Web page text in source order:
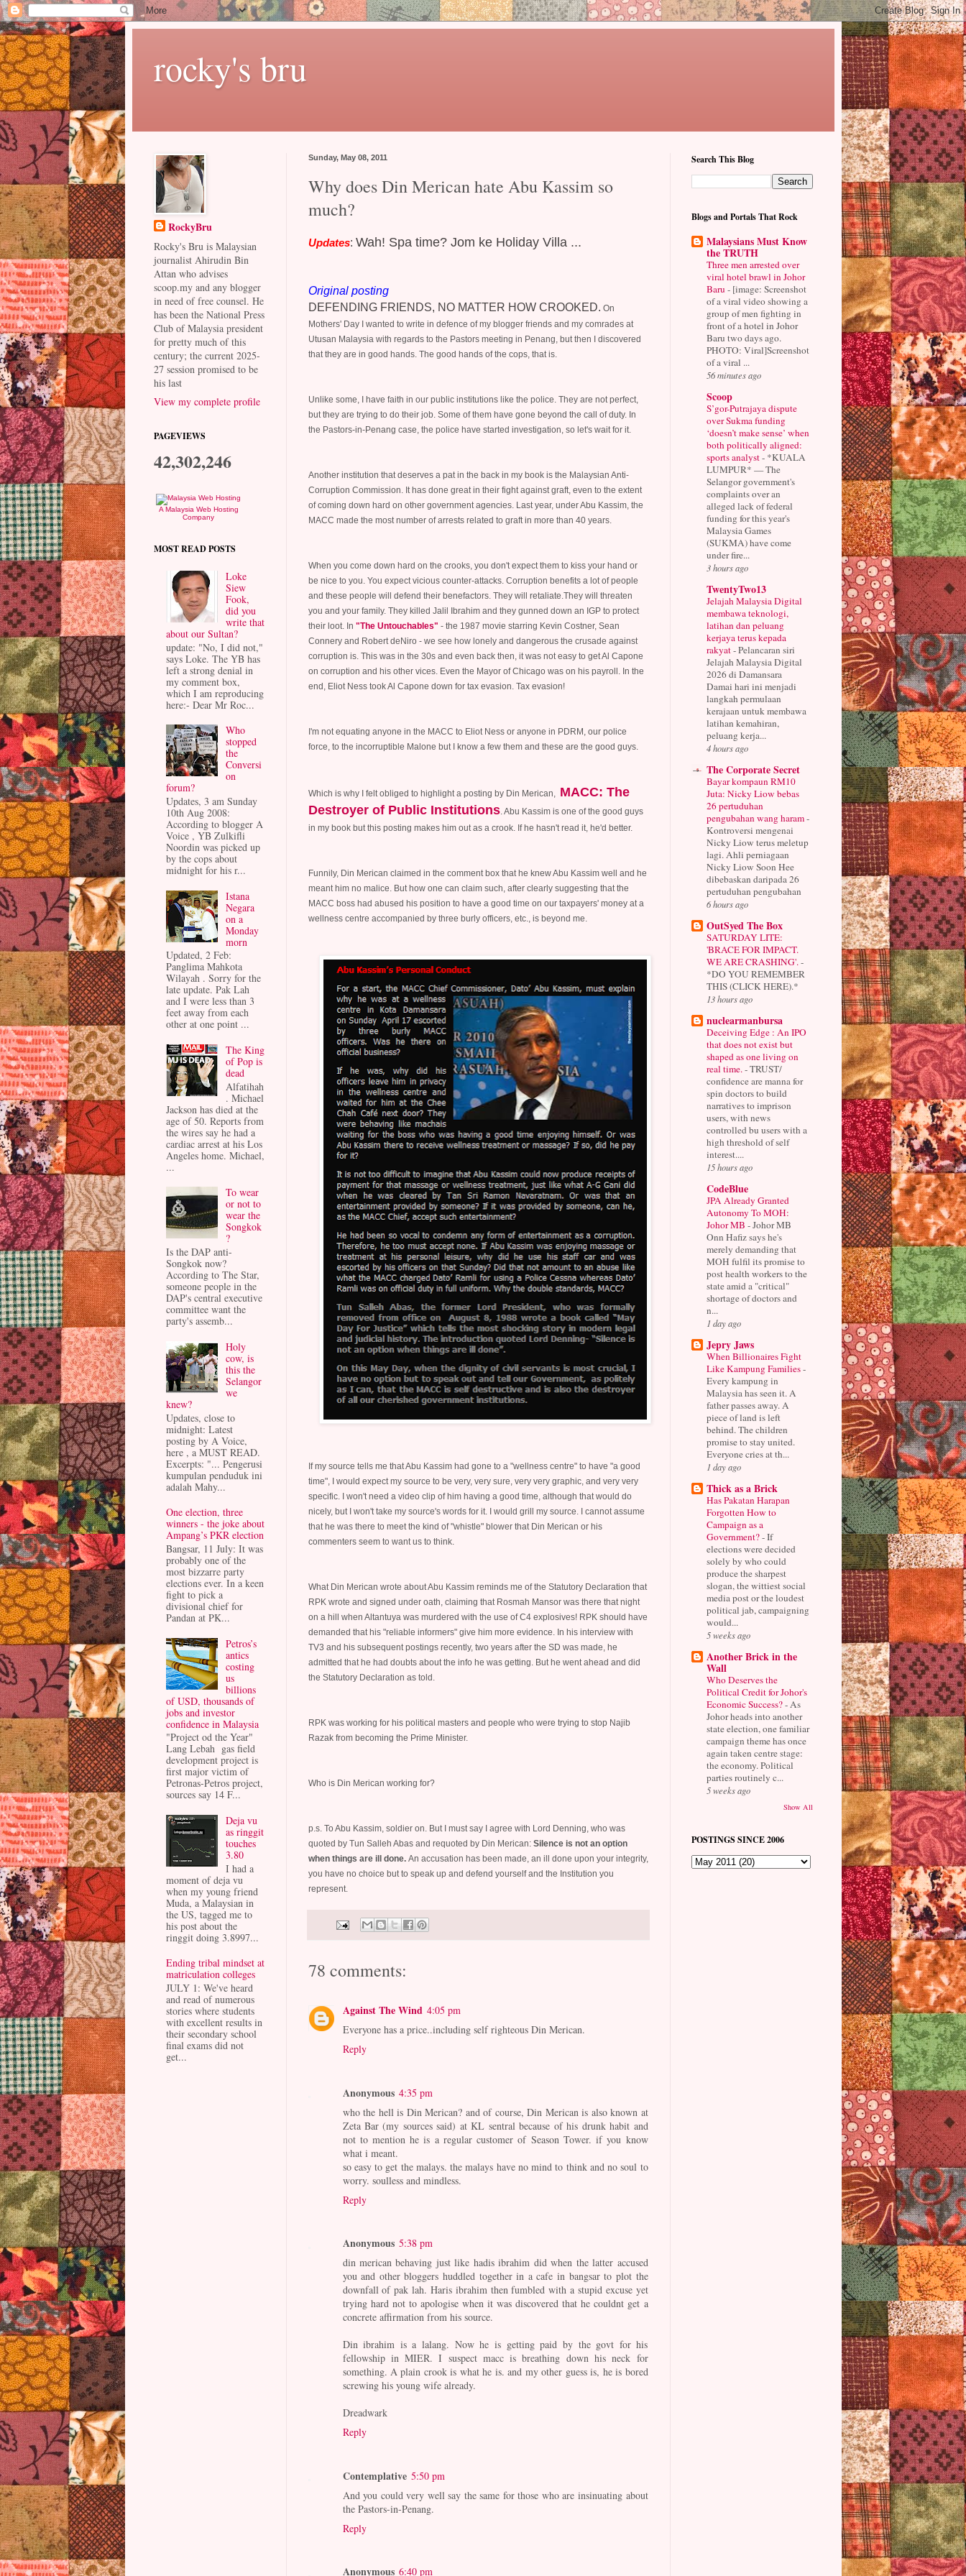
rocky's bru
Sunday, May 08, 2011
Why does Din Merican hate Abu Kassim so
much?
Updates: Wah! Spa time? Jom ke Holiday Villa ...
Original posting
DEFENDING FRIENDS, NO MATTER HOW CROOKED. On
Mothers' Day I wanted to write in defence of my blogger friends and my comrades at
Utusan Malaysia with regards to the Pastors meeting in Penang, but then I discovered
that they are in good hands. The good hands of the cops, that is.
Unlike some, I have faith in our public institutions like the police. They are not perfect,
but they are trying to do their job. Some of them have gone beyond the call of duty. In
the Pastors-in-Penang case, the police have started investigation, so let's wait for it.
Another institution that deserves a pat in the back in my book is the Malaysian Anti-
Corruption Commission. It has done great in their fight against graft, even to the extent
of coming down hard on other government agencies. Last year, under Abu Kassim, the
MACC made the most number of arrests related to graft in more than 40 years.
When you come down hard on the crooks, you don't expect them to kiss your hand or
be nice to you. You expect vicious counter-attacks. Corruption benefits a lot of people
and these people will defend their benefactors. They will retaliate.They will threaten
you and your family. They killed Jalil Ibrahim and they gunned down an IGP to protect
their loot. In "The Untouchables" - the 1987 movie starring Kevin Costner, Sean
Connery and Robert deNiro - we see how lonely and dangerous the crusade against
corruption is. This was in the 30s and even back then, it was not easy to get Al Capone
on corruption and his other vices. Even the Mayor of Chicago was on his payroll. In the
end, Eliot Ness took Al Capone down for tax evasion. Tax evasion!
I'm not equating anyone in the MACC to Eliot Ness or anyone in PDRM, our police
force, to the incorruptible Malone but I know a few them and these are the good guys.
Which is why I felt obliged to highlight a posting by Din Merican, MACC: The
Destroyer of Public Institutions. Abu Kassim is one of the good guys
in my book but this posting makes him out as a crook. If he hasn't read it, he'd better.
Funnily, Din Merican claimed in the comment box that he knew Abu Kassim well and he
meant him no malice. But how one can claim such, after clearly suggesting that the
MACC boss had abused his position to have a good time on our taxpayers' money at a
wellness centre accompanied by three burly officers, etc., is beyond me.
If my source tells me that Abu Kassim had gone to a "wellness centre" to have "a good
time", I would expect my source to be very, very sure, very very graphic, and very very
specific. I won't need a video clip of him having a good time, although that would do
nicely, but I won't take my source's words for it. I would grill my source. I cannot assume
that he was there to meet the kind of "whistle" blower that Din Merican or his
commenters seem to want us to think.
What Din Merican wrote about Abu Kassim reminds me of the Statutory Declaration that
RPK wrote and signed under oath, claiming that Rosmah Mansor was there that night
on a hill when Altantuya was murdered with the use of C4 explosives! RPK should have
demanded that his "reliable informers" give him more evidence. In his interview with
TV3 and his subsequent postings recently, two years after the SD was made, he
admitted that he had doubts about the info he was getting. But he went ahead and did
the Statutory Declaration as told.
RPK was working for his political masters and people who were trying to stop Najib
Razak from becoming the Prime Minister.
Who is Din Merican working for?
p.s. To Abu Kassim, soldier on. But I must say I agree with Lord Denning, who was
quoted by Tun Salleh Abas and requoted by Din Merican: Silence is not an option
when things are ill done. An accusation has been made, an ill done upon your integrity,
you have no choice but to speak up and defend yourself and the Institution you
represent.
78 comments:
Against The Wind 4:05 pm
Everyone has a price..including self righteous Din Merican.
Reply
Anonymous 4:35 pm
who the hell is Din Merican? and of course, Din Merican is also known at
Zeta Bar (my sources said) at KL sentral because of his drunk habit and
not to mention he is a regular customer of Season Tower. if you know
what i meant.
so easy to get the malays. the malays have no mind to think and no soul to
worry. soulless and mindless.
Reply
Anonymous 5:38 pm
din merican behaving just like hadis ibrahim did when the latter accused
you and other bloggers huddled together in a cafe in bangsar to plot the
downfall of pak lah. Haris ibrahim then fumbled with a stupid excuse yet
trying hard not to apologise when it was discovered that he couldnt get a
concrete affirmation from his source.
Din ibrahim is a lalang. Now he is getting paid by the govt for his
fellowship in MIER. I suspect macc is breathing down his neck for
something. A plain crook is what he is. and my other guess is, he is bored
screwing his young wife already.
Dreadwark
Reply
Contemplative 5:50 pm
And you could very well say the same for those who are insinuating about
the Pastors-in-Penang.
Reply
Anonymous 6:40 pm
RockyBru
Rocky's Bru is Malaysian
journalist Ahirudin Bin
Attan who advises
scoop.my and any blogger
in need of free counsel. He
has been the National Press
Club of Malaysia president
for pretty much of this
century; the current 2025-
27 session promised to be
his last
View my complete profile
PAGEVIEWS
42,302,246
A Malaysia Web Hosting
Company
MOST READ POSTS
Loke
Siew
Fook,
did you
write that
about our Sultan?
update: "No, I did not,"
says Loke. The YB has
left a strong denial in
my comment box,
which I am reproducing
here:- Dear Mr Roc...
Who
stopped
the
Conversi
on
forum?
Updates, 3 am Sunday
10th Aug 2008:
According to blogger A
Voice , YB Zulkifli
Noordin was picked up
by the cops about
midnight for his r...
Istana
Negara
on a
Monday
morn
Updated, 2 Feb:
Panglima Mahkota
Wilayah . Sorry for the
late update. Pak Lah
and I were less than 3
feet away from each
other at one point ...
The King
of Pop is
dead
Alfatihah
. Michael
Jackson has died at the
age of 50. Reports from
the wires say he had a
cardiac arrest at his Los
Angeles home. Michael,
...
To wear
or not to
wear the
Songkok
?
Is the DAP anti-
Songkok now?
According to The Star,
someone people in the
DAP's central executive
committee want the
party's assemb...
Holy
cow, is
this the
Selangor
we
knew?
Updates, close to
midnight: Latest
posting by A Voice,
here , a MUST READ.
Excerpts: "... Pengerusi
kumpulan penduduk ini
adalah Mahy...
One election, three
winners - the joke about
Ampang’s PKR election
Bangsar, 11 July: It was
probably one of the
most bizzarre party
elections ever. In a keen
fight to pick a
divisional chief for
Pandan at PK...
Petros’s
antics
costing
us
billions
of USD, thousands of
jobs and investor
confidence in Malaysia
"Project od the Year"
Lang Lebah gas field
development project is
first major victim of
Petronas-Petros project,
sources say 14 F...
Deja vu
as ringgit
touches
3.80
I had a
moment of deja vu
when my young friend
Muda, a Malaysian in
the US, tagged me to
his post about the
ringgit doing 3.8997...
Ending tribal mindset at
matriculation colleges
JULY 1: We've heard
and read of numerous
stories where students
with excellent results in
their secondary school
final exams did not
get...
Search This Blog
Blogs and Portals That Rock
Malaysians Must Know
the TRUTH
Three men arrested over
viral hotel brawl in Johor
Baru - [image: Screenshot
of a viral video showing a
group of men fighting in
front of a hotel in Johor
Baru two days ago.
PHOTO: Viral]Screenshot
of a viral ...
56 minutes ago
Scoop
S’gor-Putrajaya dispute
over Sukma funding
‘doesn’t make sense’ when
both politically aligned:
sports analyst- *KUALA
LUMPUR* — The
Selangor government's
complaints over an
alleged lack of federal
funding for this year's
Malaysia Games
(SUKMA) have come
under fire...
3 hours ago
TwentyTwo13
Jelajah Malaysia Digital
membawa teknologi,
latihan dan peluang
kerjaya terus kepada
rakyat-Pelancaran siri
Jelajah Malaysia Digital
2026 di Damansara
Damai hari ini menjadi
langkah permulaan
kerajaan untuk membawa
latihan kemahiran,
peluang kerja...
4 hours ago
The Corporate Secret
Bayar kompaun RM10
Juta: Nicky Liow bebas
26 pertuduhan
pengubahan wang haram-
Kontroversi mengenai
Nicky Liow terus meletup
lagi. Ahli perniagaan
Nicky Liow Soon Hee
dibebaskan daripada 26
pertuduhan pengubahan
6 hours ago
OutSyed The Box
SATURDAY LITE:
'BRACE FOR IMPACT.
WE ARE CRASHING'. -
*DO YOU REMEMBER
THIS (CLICK HERE).*
13 hours ago
nuclearmanbursa
Deceiving Edge : An IPO
that does not exist but
shaped as one living on
real time. -TRUST/
confidence are manna for
spin doctors to build
narratives to imprison
users, with news
controlled bu users with a
high threshold of self
interest....
15 hours ago
CodeBlue
JPA Already Granted
Autonomy To MOH:
Johor MB -Johor MB
Onn Hafiz says he's
merely demanding that
MOH fulfil its promise to
post health workers to the
state amid a "critical"
shortage of doctors and
n...
1 day ago
Jepry Jaws
When Billionaires Fight
Like Kampung Families-
Every kampung in
Malaysia has seen it. A
father passes away. A
piece of land is left
behind. The children
promise to stay united.
Everyone cries at th...
1 day ago
Thick as a Brick
Has Pakatan Harapan
Forgotten How to
Campaign as a
Government?-If
elections were decided
solely by who could
produce the sharpest
slogan, the wittiest social
media post or the loudest
political jab, campaigning
would...
5 weeks ago
Another Brick in the
Wall
Who Deserves the
Political Credit for Johor's
Economic Success?- As
Johor heads into another
state election, one familiar
campaign theme has once
again taken centre stage:
the economy. Political
parties routinely c...
5 weeks ago
Show All
POSTINGS SINCE 2006